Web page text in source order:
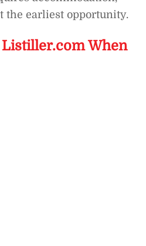
the earliest opportunity.
When